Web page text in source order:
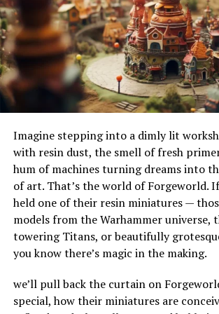
followers who are more aligned with
Pros
Industry-specific targeting
High customer satisfaction rates
Customizable plans
Cons
Limited package variety
Slightly slower delivery
4. SocialPros – Fastest
with many orders starting within 24
emphasize safety with secure payment
their adaptability to different terrains
environments. Their ability to handle
amounts of water makes them ideal for
where impermeable surfaces like
can exacerbate flooding.
How Do French Drains Work?
French drains work by utilizing gravity
into a trench where it’s absorbed and
from at-risk areas. The key
include the gravel or rock that
serving as a filtration medium to
clogging the system. As water enters
percolates through the gravel, flows
pipe, and is carried to a safe discharge
The Impact of French
Imagine stepping into a dimly lit
with resin dust, the smell of fresh
hum of machines turning dreams into
of art. That’s the world of Forgeworld. If
held one of their resin miniatures —
models from the Warhammer universe,
towering Titans, or beautifully
you know there’s magic in the making.
we’ll pull back the curtain on
special, how their miniatures are